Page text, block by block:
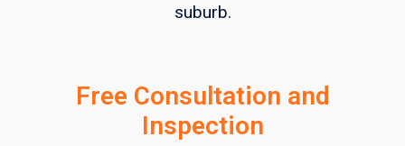
suburb.
Free Consultation and
Inspection